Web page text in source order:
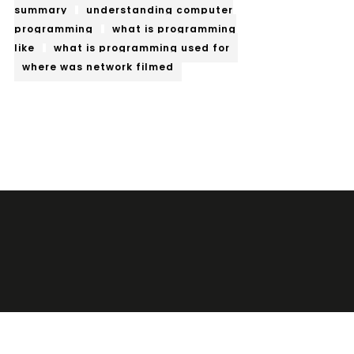
summary
understanding computer
programming
what is programming
like
what is programming used for
where was network filmed